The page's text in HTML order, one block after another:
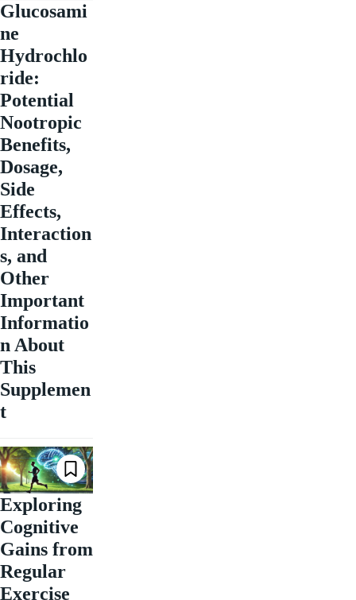
Glucosami
ne
Hydrochlo
ride:
Potential
Nootropic
Benefits,
Dosage,
Side
Effects,
Interaction
s, and
Other
Important
Informatio
n About
This
Supplemen
t
Exploring
Cognitive
Gains from
Regular
Exercise